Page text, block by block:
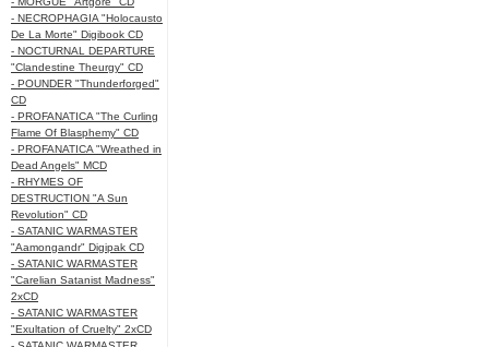
- NECROPHAGIA "Holocausto
De La Morte" Digibook CD
- NOCTURNAL DEPARTURE
"Clandestine Theurgy" CD
- POUNDER "Thunderforged"
CD
- PROFANATICA "The Curling
Flame Of Blasphemy" CD
- PROFANATICA "Wreathed in
Dead Angels" MCD
- RHYMES OF
DESTRUCTION "A Sun
Revolution" CD
- SATANIC WARMASTER
"Aamongandr" Digipak CD
- SATANIC WARMASTER
"Carelian Satanist Madness"
2xCD
- SATANIC WARMASTER
"Exultation of Cruelty" 2xCD